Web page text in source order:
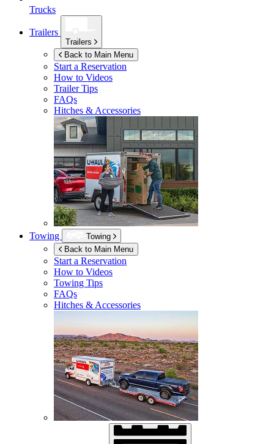
Trucks
Trailers
Trailers
Back to Main Menu
Start a Reservation
How to Videos
Trailer Tips
FAQs
Hitches & Accessories
Towing
Towing
Back to Main Menu
Start a Reservation
How to Videos
Towing Tips
FAQs
Hitches & Accessories